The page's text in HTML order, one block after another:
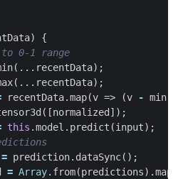
)
{
(... recentData);
(... recentData);
recentData.map(v => (v - min
([normalized ]);
this .model . predict (input);
= prediction. dataSync();
= Array. from(predictions).map